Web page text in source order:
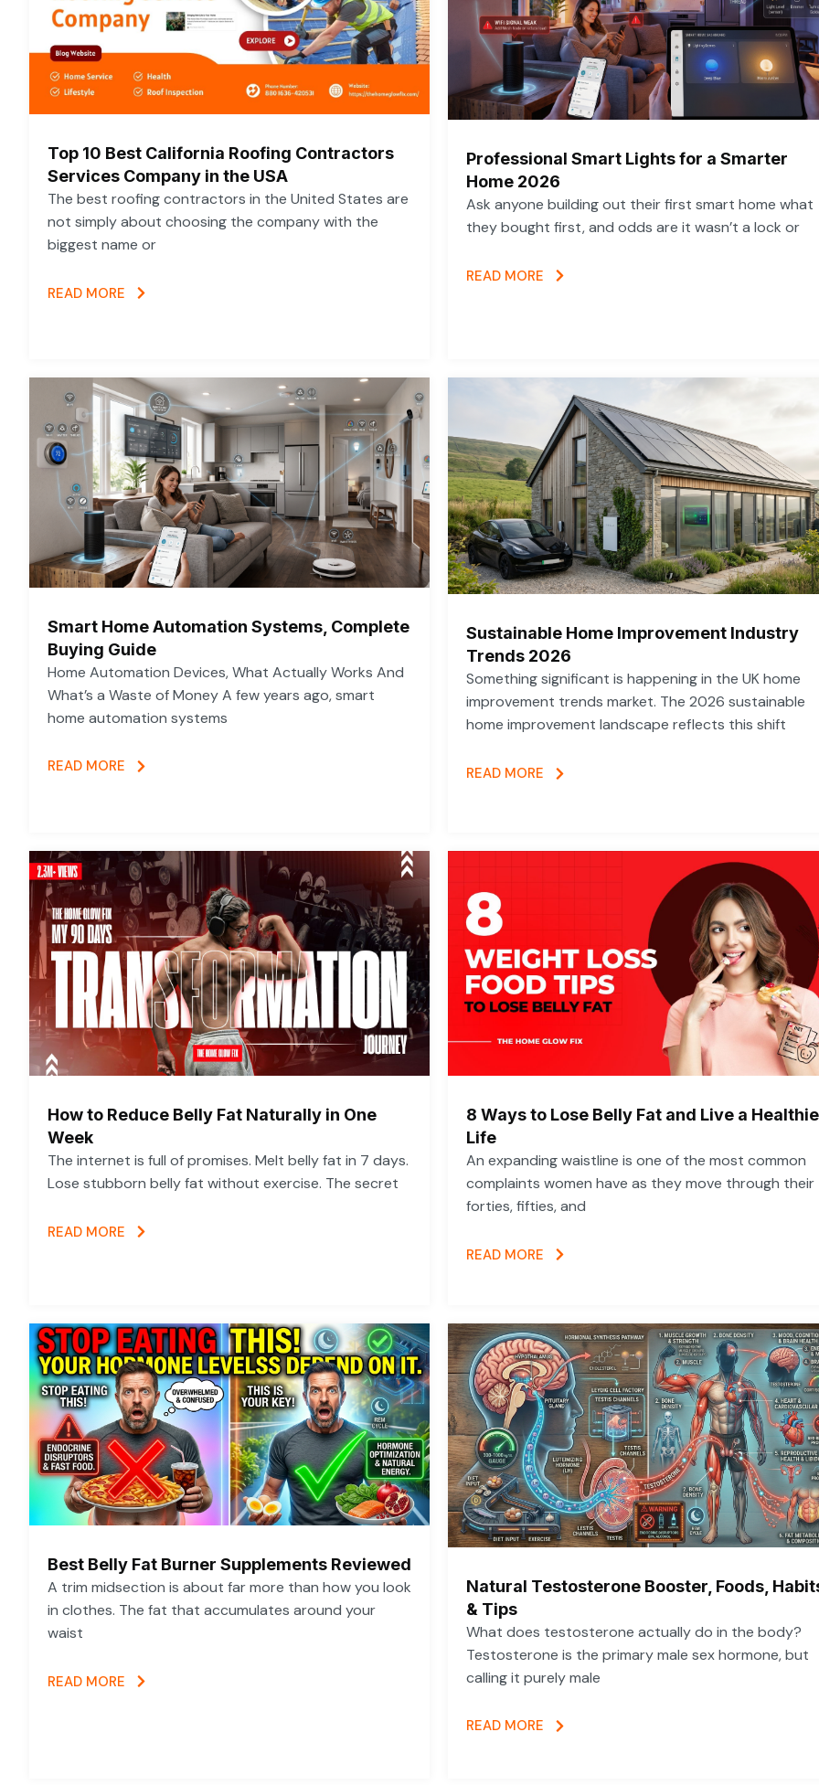
Top 10 Best California Roofing Contractors
Services Company in the USA
The best roofing contractors in the United States are
not simply about choosing the company with the
biggest name or
READ MORE
Professional Smart Lights for a Smarter
Home 2026
Ask anyone building out their first smart home what
they bought first, and odds are it wasn’t a lock or
READ MORE
Smart Home Automation Systems, Complete
Buying Guide
Home Automation Devices, What Actually Works And
What’s a Waste of Money A few years ago, smart
home automation systems
READ MORE
Sustainable Home Improvement Industry
Trends 2026
Something significant is happening in the UK home
improvement trends market. The 2026 sustainable
home improvement landscape reflects this shift
READ MORE
How to Reduce Belly Fat Naturally in One
Week
The internet is full of promises. Melt belly fat in 7 days.
Lose stubborn belly fat without exercise. The secret
READ MORE
8 Ways to Lose Belly Fat and Live a
Life
An expanding waistline is one of the most common
complaints women have as they move through their
forties, fifties, and
READ MORE
Best Belly Fat Burner Supplements Reviewed
A trim midsection is about far more than how you look
in clothes. The fat that accumulates around your
waist
READ MORE
Natural Testosterone Booster, Foods,
& Tips
What does testosterone actually do in the body?
Testosterone is the primary male sex hormone, but
calling it purely male
READ MORE